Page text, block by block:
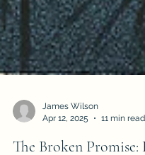
Apr 12, 2025
11 min read